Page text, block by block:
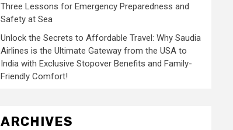
Three Lessons for Emergency Preparedness and
Safety at Sea
Unlock the Secrets to Affordable Travel: Why Saudia
Airlines is the Ultimate Gateway from the USA to
India with Exclusive Stopover Benefits and Family-
Friendly Comfort!
ARCHIVES